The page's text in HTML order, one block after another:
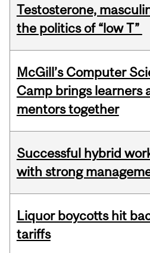
Testosterone,
the politics of “low T”
McGill’s Computer
Camp brings learners
mentors together
Successful hybrid
with strong
Liquor boycotts hit
tariffs